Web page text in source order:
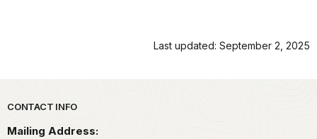
Last updated: September 2, 2025
Park footer
CONTACT INFO
Mailing Address: